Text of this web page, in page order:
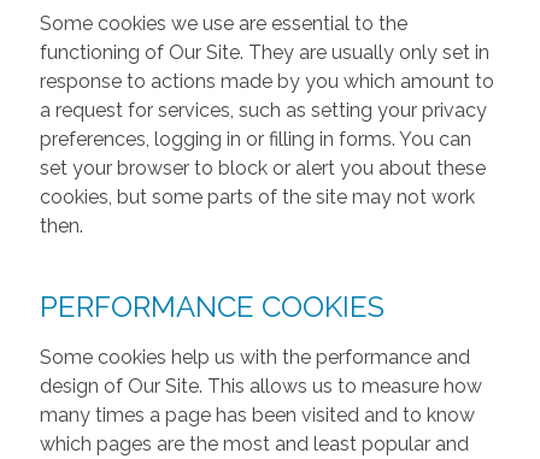
Some cookies we use are essential to the
functioning of Our Site. They are usually only set in
response to actions made by you which amount to
a request for services, such as setting your privacy
preferences, logging in or filling in forms. You can
set your browser to block or alert you about these
cookies, but some parts of the site may not work
then.
PERFORMANCE COOKIES
Some cookies help us with the performance and
design of Our Site. This allows us to measure how
many times a page has been visited and to know
which pages are the most and least popular and